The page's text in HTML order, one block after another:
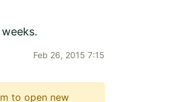
Feb 26, 2015 7:15
to open new